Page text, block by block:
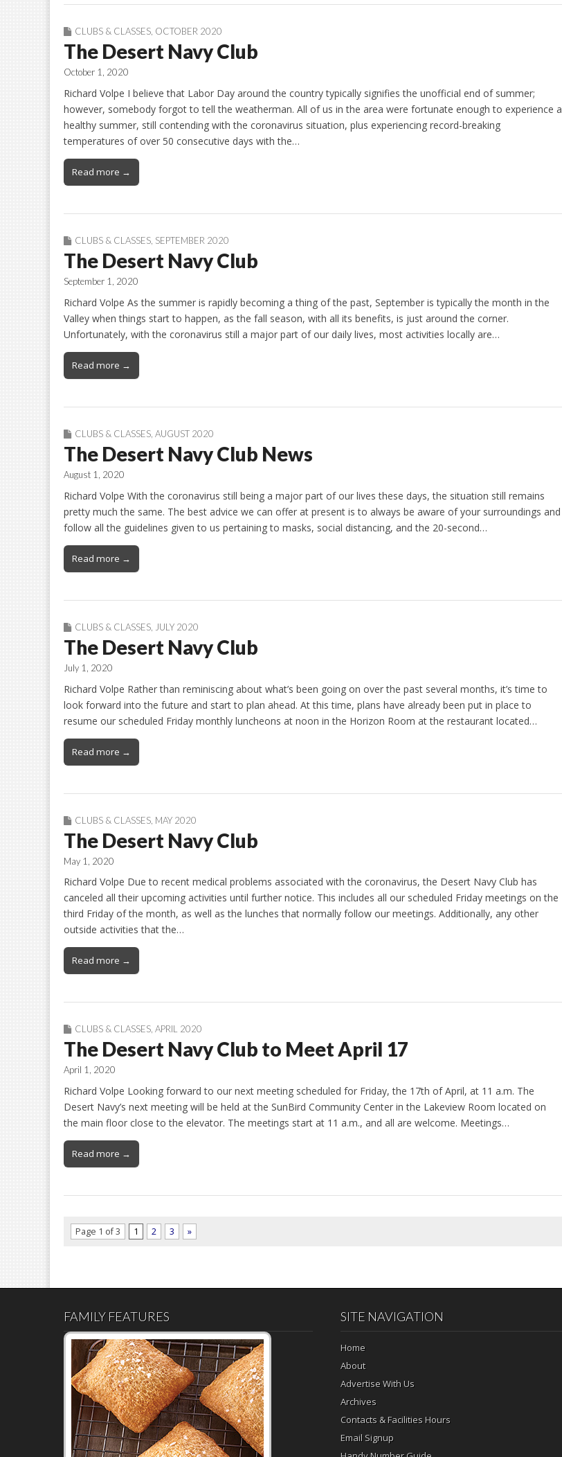
CLUBS & CLASSES, OCTOBER 2020
The Desert Navy Club
October 1, 2020
Richard Volpe I believe that Labor Day around the country typically signifies the unofficial end of summer;
however, somebody forgot to tell the weatherman. All of us in the area were fortunate enough to experience a
healthy summer, still contending with the coronavirus situation, plus experiencing record-breaking
temperatures of over 50 consecutive days with the…
Read more →
CLUBS & CLASSES, SEPTEMBER 2020
The Desert Navy Club
September 1, 2020
Richard Volpe As the summer is rapidly becoming a thing of the past, September is typically the month in the
Valley when things start to happen, as the fall season, with all its benefits, is just around the corner.
Unfortunately, with the coronavirus still a major part of our daily lives, most activities locally are…
Read more →
CLUBS & CLASSES AUGUST 2020
The Desert Navy Club News
August 1, 2020
Richard Volpe With the coronavirus still being a major part of our lives these days, the situation still remains
pretty much the same. The best advice we can offer at present is to always be aware of your surroundings and
follow all the guidelines given to us pertaining to masks, social distancing, and the 20-second…
Read more →
CLUBS & CLASSES JULY 2020
The Desert Navy Club
July 1, 2020
Richard Volpe Rather than reminiscing about what’s been going on over the past several months, it’s time to
look forward into the future and start to plan ahead. At this time, plans have already been put in place to
resume our scheduled Friday monthly luncheons at noon in the Horizon Room at the restaurant located…
Read more →
CLUBS & CLASSES MAY 2020
The Desert Navy Club
May 1, 2020
Richard Volpe Due to recent medical problems associated with the coronavirus, the Desert Navy Club has
canceled all their upcoming activities until further notice. This includes all our scheduled Friday meetings on the
third Friday of the month, as well as the lunches that normally follow our meetings. Additionally, any other
outside activities that the…
Read more →
CLUBS & CLASSES, APRIL 2020
The Desert Navy Club to Meet April 17
April 1, 2020
Richard Volpe Looking forward to our next meeting scheduled for Friday, the 17th of April, at 11 a.m. The
Desert Navy’s next meeting will be held at the SunBird Community Center in the Lakeview Room located on
the main floor close to the elevator. The meetings start at 11 a.m., and all are welcome. Meetings…
Read more →
Page 1 of 3 1 2 3 »
FAMILY FEATURES SITE NAVIGATION
Home
About
Advertise With Us
Archives
Contacts & Facilities Hours
Email Signup